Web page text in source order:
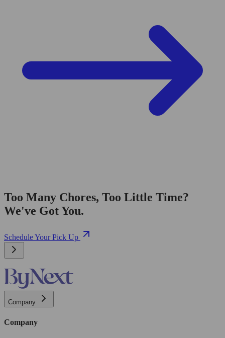
Too Many Chores, Too Little Time?
We've Got You.
Schedule Your Pick Up
Company
Company